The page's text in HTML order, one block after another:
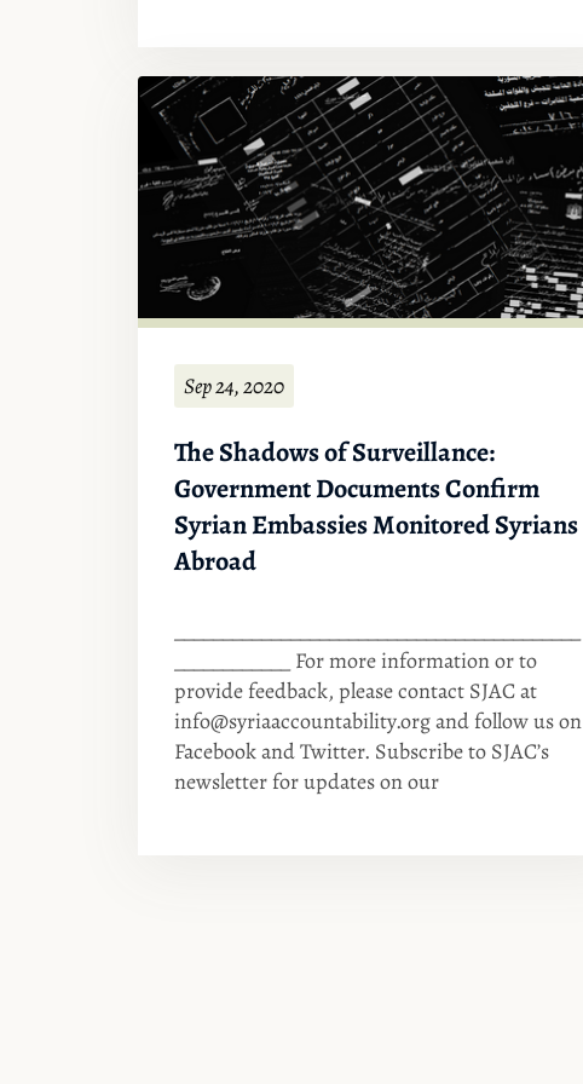
Sep 24, 2020
The Shadows of Surveillance:
Government Documents Confirm
Syrian Embassies Monitored Syrians
Abroad
____________ For more information or to
provide feedback, please contact SJAC at
info@syriaaccountability.organd follow us on
Facebook and Twitter. Subscribe to SJAC’s
newsletter for updates on our